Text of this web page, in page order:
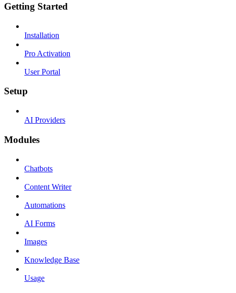
Getting Started
Installation
Pro Activation
User Portal
Setup
AI Providers
Modules
Chatbots
Content Writer
Automations
AI Forms
Images
Knowledge Base
Usage